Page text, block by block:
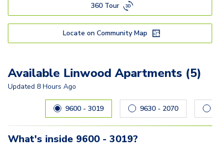
Chester
Colesville
Clifton
Chesapeake
360 Tour
Locate on Community Map
Available Linwood Apartments (5)
Updated 8 Hours Ago
Carousel with5 slides. Use left and right arrow keys to
9600 - 3019 9630 - 2070
What's inside 9600 - 3019?